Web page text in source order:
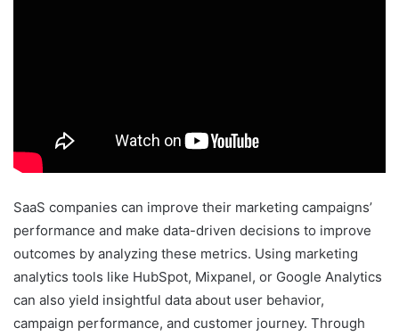
SaaS companies can improve their marketing campaigns’
performance and make data-driven decisions to improve
outcomes by analyzing these metrics. Using marketing
analytics tools like HubSpot, Mixpanel, or Google Analytics
can also yield insightful data about user behavior,
campaign performance, and customer journey. Through